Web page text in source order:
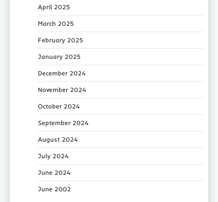
April 2025
March 2025
February 2025
January 2025
December 2024
November 2024
October 2024
September 2024
August 2024
July 2024
June 2024
June 2002